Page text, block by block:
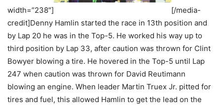
width=”238″]
[/media-
credit]Denny Hamlin started the race in 13th position and
by Lap 20 he was in the Top-5. He worked his way up to
third position by Lap 33, after caution was thrown for Clint
Bowyer blowing a tire. He hovered in the Top-5 until Lap
247 when caution was thrown for David Reutimann
blowing an engine. When leader Martin Truex Jr. pitted for
tires and fuel, this allowed Hamlin to get the lead on the